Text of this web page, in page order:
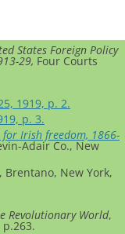
States Foreign Policy
29, Four Courts
1919, p. 2.
p. 3.
Irish freedom, 1866-
Adair Co., New
, Brentano, New York,
Revolutionary World,